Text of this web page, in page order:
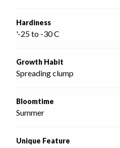
Hardiness
'-25 to -30 C
Growth Habit
Spreading clump
Bloomtime
Summer
Unique Feature